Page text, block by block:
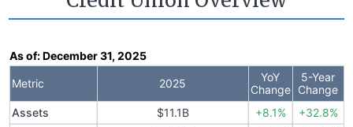
As of:December 31, 2025
Metric 2025
YoY
Change
5-Year
Change
Assets
$11.1B +8.1%
+32.8%